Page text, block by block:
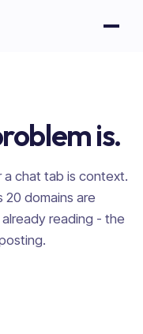
is.
a chat tab is context.
20 domains are
reading - the